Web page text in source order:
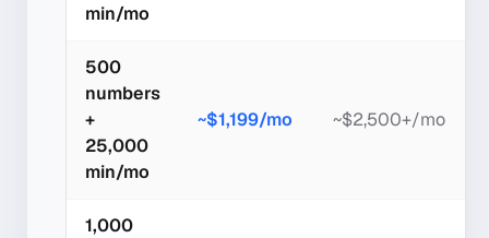
min/mo
500
numbers
+
25,000
min/mo
~$1,199/mo ~$2,500+/mo
1,000